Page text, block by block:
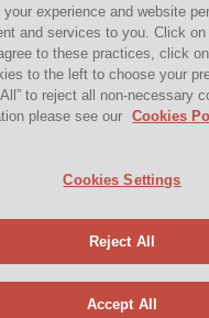
Contact Us
Disclaimer
Attorney Advertising
Site by Firmseek
experience and website
and services to you. Click on
to these practices, click
to the left to choose your
to reject all non-necessary
please see our
Cookies
Cookies Settings
Reject All
Accept All